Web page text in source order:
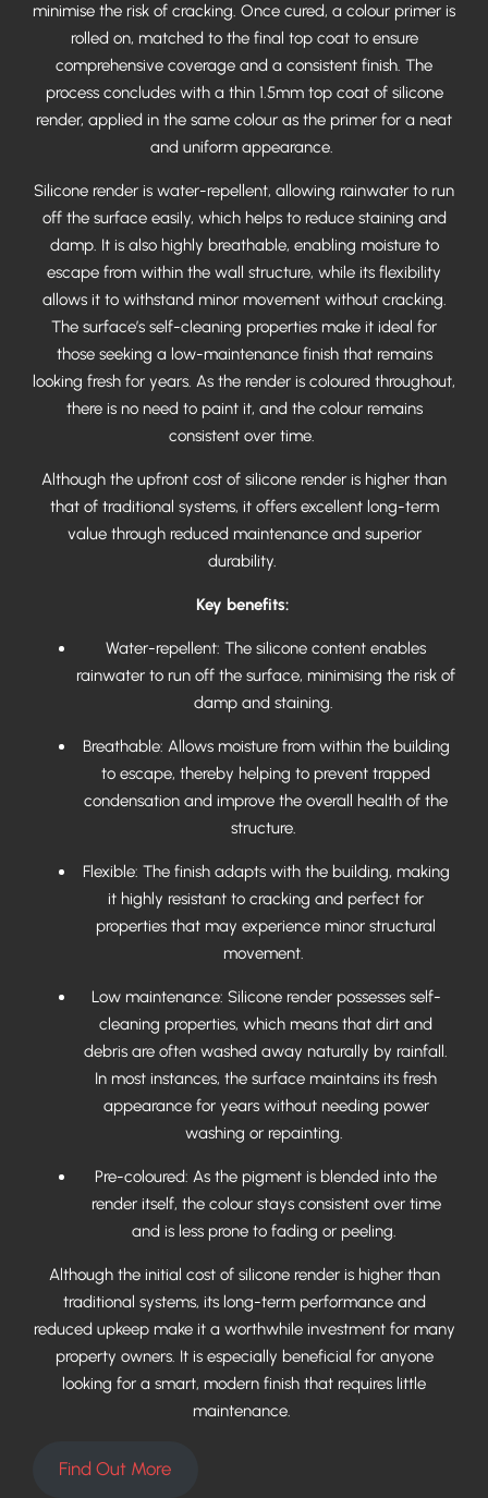
minimise the risk of cracking. Once cured, a colour primer is
rolled on, matched to the final top coat to ensure
comprehensive coverage and a consistent finish. The
process concludes with a thin 1.5mm top coat of silicone
render, applied in the same colour as the primer for a neat
and uniform appearance.
Silicone render is water-repellent, allowing rainwater to run
off the surface easily, which helps to reduce staining and
damp. It is also highly breathable, enabling moisture to
escape from within the wall structure, while its flexibility
allows it to withstand minor movement without cracking.
The surface’s self-cleaning properties make it ideal for
those seeking a low-maintenance finish that remains
looking fresh for years. As the render is coloured throughout,
there is no need to paint it, and the colour remains
consistent over time.
Although the upfront cost of silicone render is higher than
that of traditional systems, it offers excellent long-term
value through reduced maintenance and superior
durability.
Key benefits:
Water-repellent: The silicone content enables
rainwater to run off the surface, minimising the risk of
damp and staining.
Breathable: Allows moisture from within the building
to escape, thereby helping to prevent trapped
condensation and improve the overall health of the
structure.
Flexible: The finish adapts with the building, making
it highly resistant to cracking and perfect for
properties that may experience minor structural
movement.
Low maintenance: Silicone render possesses self-
cleaning properties, which means that dirt and
debris are often washed away naturally by rainfall.
In most instances, the surface maintains its fresh
appearance for years without needing power
washing or repainting.
Pre-coloured: As the pigment is blended into the
render itself, the colour stays consistent over time
and is less prone to fading or peeling.
Although the initial cost of silicone render is higher than
traditional systems, its long-term performance and
reduced upkeep make it a worthwhile investment for many
property owners. It is especially beneficial for anyone
looking for a smart, modern finish that requires little
maintenance.
Find Out More